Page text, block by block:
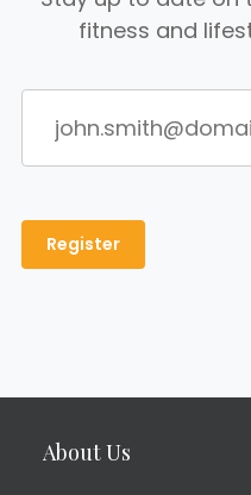
fitness and
About Us